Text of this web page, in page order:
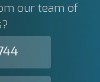
our team of